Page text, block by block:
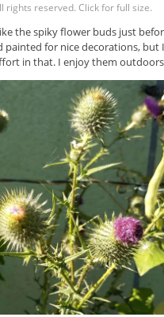
rights reserved. Click for full size.
the spiky flower buds just
painted for nice decorations, but
in that. I enjoy them